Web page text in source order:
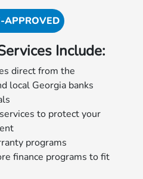
APPROVED
Include:
direct from the
local Georgia banks
to protect your
programs
finance programs to fit